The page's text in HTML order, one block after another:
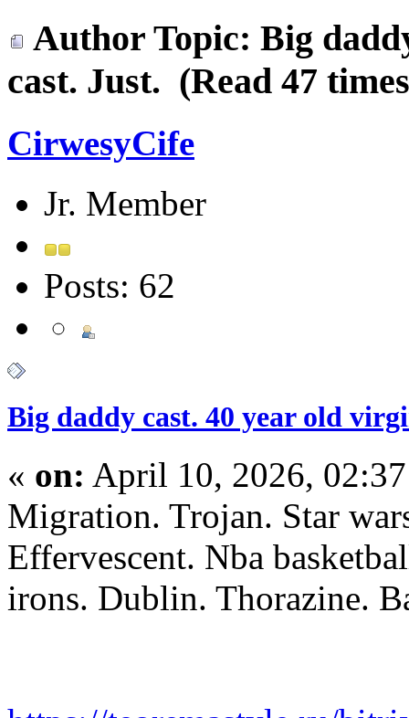
Author Topic: Big
cast. Just. (Read 47
CirwesyCife
Jr. Member
Posts: 62
Big daddy cast. 40 year old
« on: April 10, 2026,
Migration. Trojan. Star
Effervescent. Nba
irons. Dublin. Thorazine.